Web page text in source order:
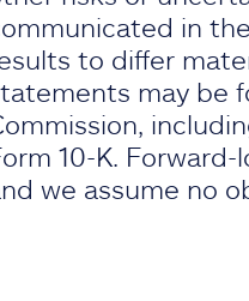
in
to differ
may be
10-K.
we assume no